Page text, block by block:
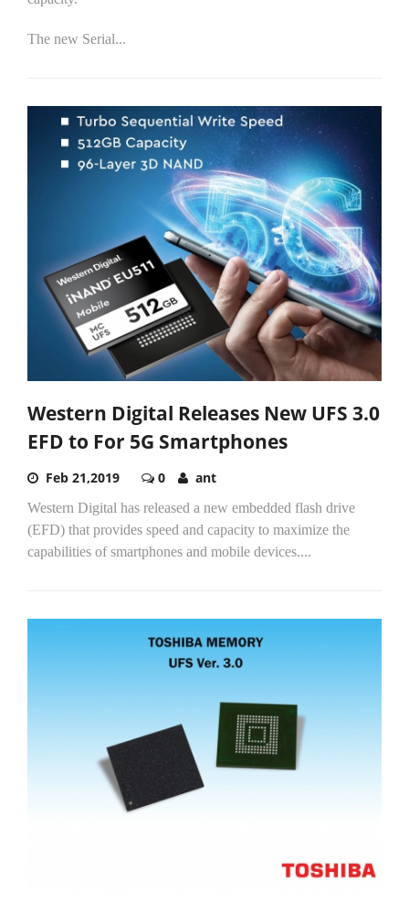
The new Serial...
Western Digital Releases New UFS 3.0
EFD to For 5G Smartphones
Feb 21,2019 0 ant
Western Digital has released a new embedded flash drive
(EFD) that provides speed and capacity to maximize the
capabilities of smartphones and mobile devices....